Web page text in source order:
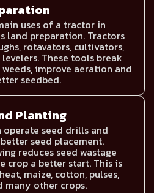
uses of a tractor in
land preparation. Tractors
rotavators, cultivators,
These tools break
improve aeration and
seedbed.
Planting
operate seed drills and
seed placement.
reduces seed wastage
crop a better start. This is
maize, cotton, pulses,
many other crops.